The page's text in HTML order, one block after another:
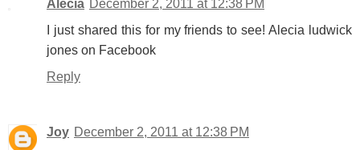
Alecia December 2, 2011 at 12:38 PM
I just shared this for my friends to see! Alecia ludwick
jones on Facebook
Reply
Joy December 2, 2011 at 12:38 PM